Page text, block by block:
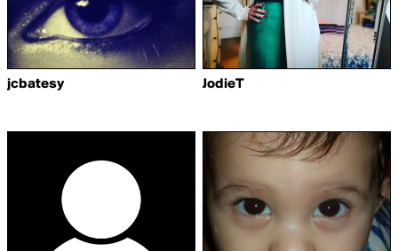
jcbatesy JodieT